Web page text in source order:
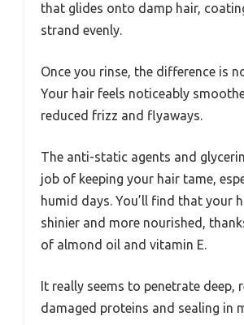
that glides onto damp hair,
strand evenly.
Once you rinse, the difference is
Your hair feels noticeably
reduced frizz and flyaways.
The anti-static agents and
job of keeping your hair tame,
humid days. You’ll find that your
shinier and more nourished,
of almond oil and vitamin E.
It really seems to penetrate deep,
damaged proteins and sealing in